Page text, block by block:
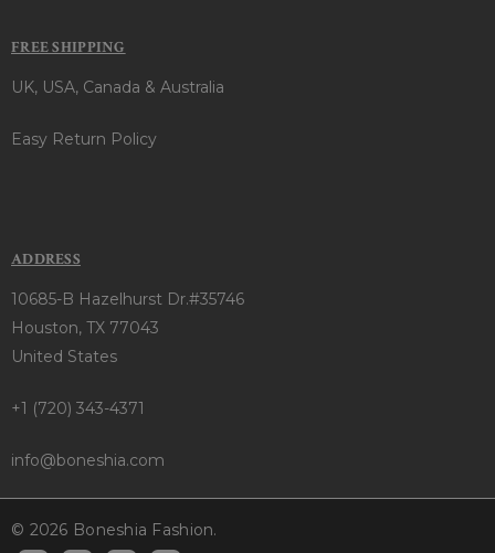
FREE SHIPPING
UK, USA, Canada & Australia
Easy Return Policy
ADDRESS
10685-B Hazelhurst Dr.#35746
Houston, TX 77043
United States
+1 (720) 343-4371
info@boneshia.com
© 2026 Boneshia Fashion.